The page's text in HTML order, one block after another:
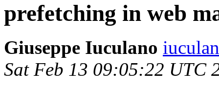
prefetching in web
Giuseppe Iuculano
Sat Feb 13 09:05:22 UTC